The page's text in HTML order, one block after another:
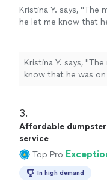
Kristina Y. says, "The
he let me know that
Kristina Y. says, "The
know that he was
3.
Affordable dumpster
service
Top Pro
In high demand